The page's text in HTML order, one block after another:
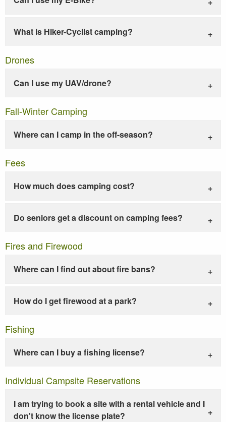
What is Hiker-Cyclist camping?
Drones
Can I use my UAV/drone?
Fall-Winter Camping
Where can I camp in the off-season?
Fees
How much does camping cost?
Do seniors get a discount on camping fees?
Fires and Firewood
Where can I find out about fire bans?
How do I get firewood at a park?
Fishing
Where can I buy a fishing license?
Individual Campsite Reservations
I am trying to book a site with a rental vehicle and I
don't know the license plate?